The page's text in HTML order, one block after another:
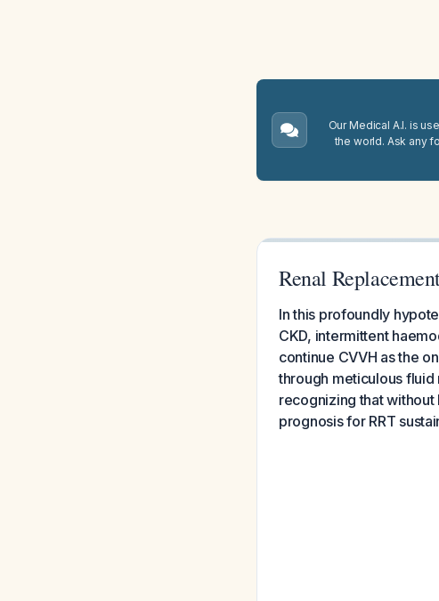
Our Medical A.I. is
the world. Ask any
Renal
In this profoundly
CKD, intermittent
continue CVVH as the
through meticulous
recognizing that
prognosis for RRT